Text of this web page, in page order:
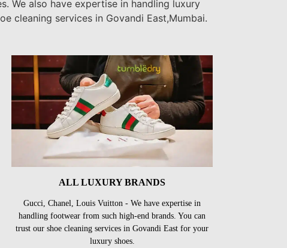
We also have expertise in handling luxury
cleaning services in Govandi East,Mumbai.
ALL LUXURY BRANDS
Gucci, Chanel, Louis Vuitton - We have expertise in
handling footwear from such high-end brands. You can
trust our shoe cleaning services in Govandi East for your
luxury shoes.